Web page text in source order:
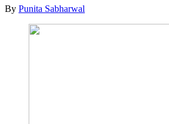
By Punita Sabharwal